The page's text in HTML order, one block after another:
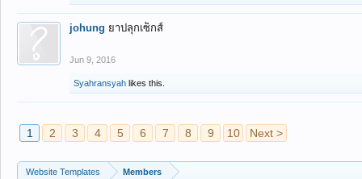
johung ยาปลุกเซ็กส์
Jun 9, 2016
Syahransyah likes this.
1 2 3 4 5 6 7 8 9 10 Next >
Website Templates Members